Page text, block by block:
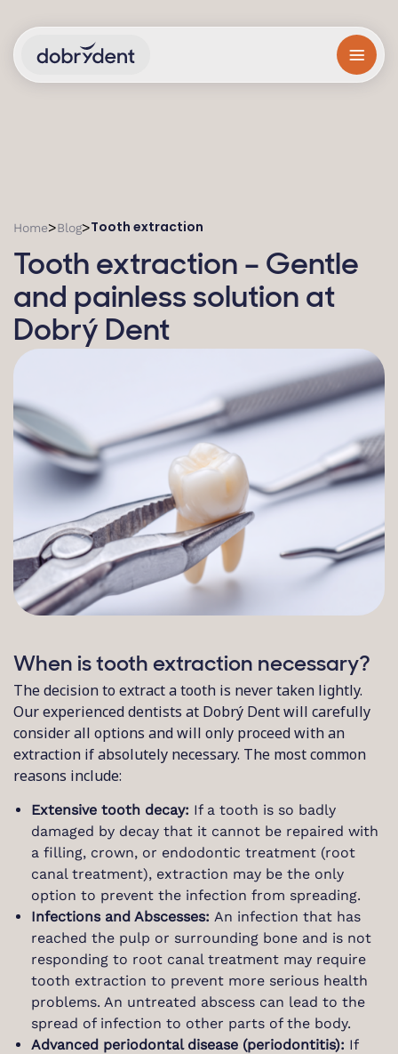
Home>Blog>Tooth extraction
Tooth extraction – Gentle
and painless solution at
Dobrý Dent
When is tooth extraction necessary?
The decision to extract a tooth is never taken lightly.
Our experienced dentists at Dobrý Dent will carefully
consider all options and will only proceed with an
extraction if absolutely necessary. The most common
reasons include:
Extensive tooth decay: If a tooth is so badly
damaged by decay that it cannot be repaired with
a filling, crown, or endodontic treatment (root
canal treatment), extraction may be the only
option to prevent the infection from spreading.
Infections and Abscesses: An infection that has
reached the pulp or surrounding bone and is not
responding to root canal treatment may require
tooth extraction to prevent more serious health
problems. An untreated abscess can lead to the
spread of infection to other parts of the body.
Advanced periodontal disease (periodontitis): If